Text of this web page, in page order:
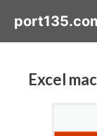
Excel